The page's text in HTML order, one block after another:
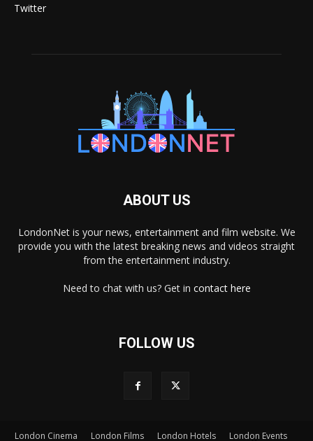
Twitter
ABOUT US
LondonNet is your news, entertainment and film website. We
provide you with the latest breaking news and videos straight
from the entertainment industry.
Need to chat with us? Get in contact here
FOLLOW US
London Cinema London Films London Hotels London Events